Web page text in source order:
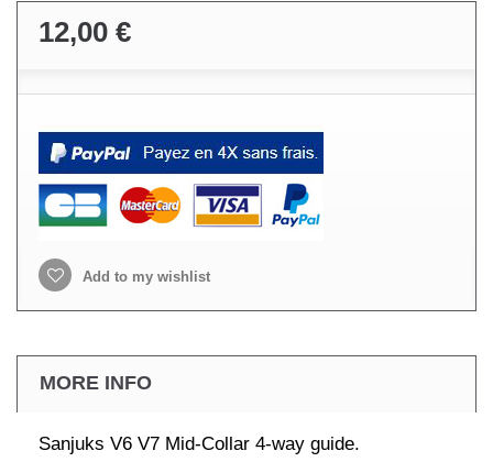
12,00 €
Add to my wishlist
MORE INFO
Sanjuks V6 V7 Mid-Collar 4-way guide.